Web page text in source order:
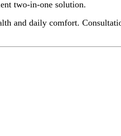
two-in-one solution.
and daily comfort.